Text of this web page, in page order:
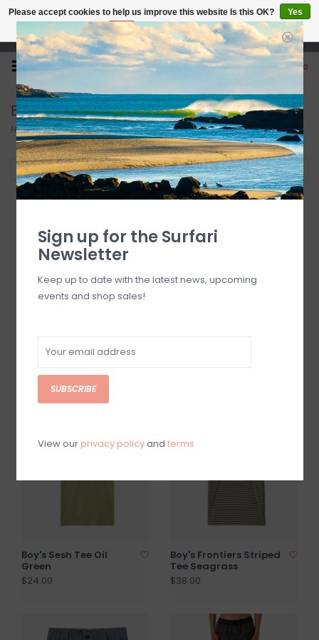
Open 7 Days 10-7
0
Boys' Clothing
Home/Kid's/Boys' Clothing
Filter by
Boy's Tag Line Classic
$24.00
Boy's Sesh Tee Oil
Green
$24.00
Boy's Frontiers Striped
Tee Seagrass
$38.00
Please accept cookies to help us improve this website Is this OK?
Yes
No
More on cookies »
Sign up for the Surfari
Newsletter
Keep up to date with the latest news, upcoming
events and shop sales!
SUBSCRIBE
View our privacy policyand terms